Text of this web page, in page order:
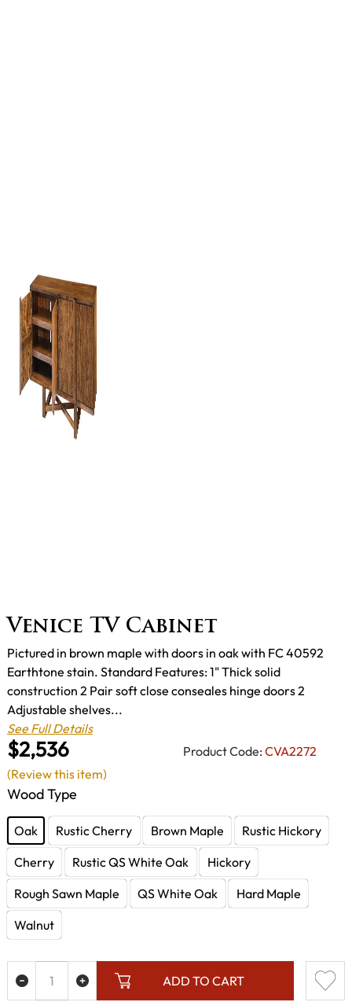
Venice TV Cabinet
$2,536 Product Code: CVA2272
Pictured in brown maple with doors in oak with FC 40592
Earthtone stain. Standard Features: 1" Thick solid
construction 2 Pair soft close conseales hinge doors 2
Adjustable shelves...
See Full Details
Wood Type
Oak Rustic Cherry Brown Maple
Rustic Hickory
Cherry
Rustic QS White Oak
Hickory
Rough Sawn Maple
QS White Oak
Hard Maple
Walnut
ADD TO CART
(Review this item)